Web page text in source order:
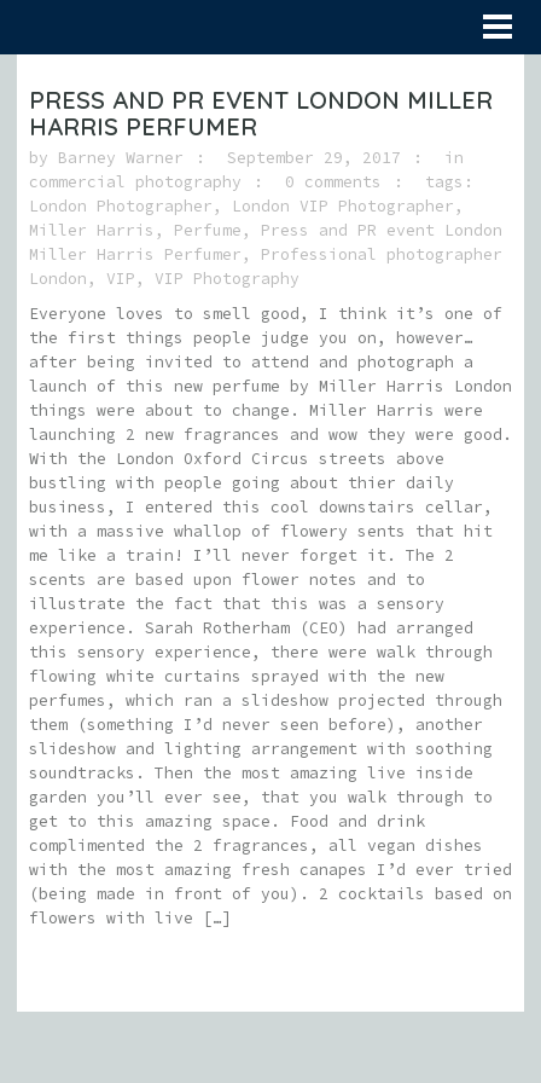
PRESS AND PR EVENT LONDON MILLER
HARRIS PERFUMER
by Barney Warner September 29, 2017
in
commercial photography
0 comments
tags:
London Photographer , London VIP Photographer ,
Miller Harris , Perfume , Press and PR event London
Miller Harris Perfumer , Professional photographer
London , VIP , VIP Photography
Everyone loves to smell good, I think it’s one of
the first things people judge you on, however…
after being invited to attend and photograph a
launch of this new perfume by Miller Harris London
things were about to change. Miller Harris were
launching 2 new fragrances and wow they were good.
With the London Oxford Circus streets above
bustling with people going about thier daily
business, I entered this cool downstairs cellar,
with a massive whallop of flowery sents that hit
me like a train! I’ll never forget it. The 2
scents are based upon flower notes and to
illustrate the fact that this was a sensory
experience. Sarah Rotherham (CEO) had arranged
this sensory experience, there were walk through
flowing white curtains sprayed with the new
perfumes, which ran a slideshow projected through
them (something I’d never seen before), another
slideshow and lighting arrangement with soothing
soundtracks. Then the most amazing live inside
garden you’ll ever see, that you walk through to
get to this amazing space. Food and drink
complimented the 2 fragrances, all vegan dishes
with the most amazing fresh canapes I’d ever tried
(being made in front of you). 2 cocktails based on
flowers with live […]